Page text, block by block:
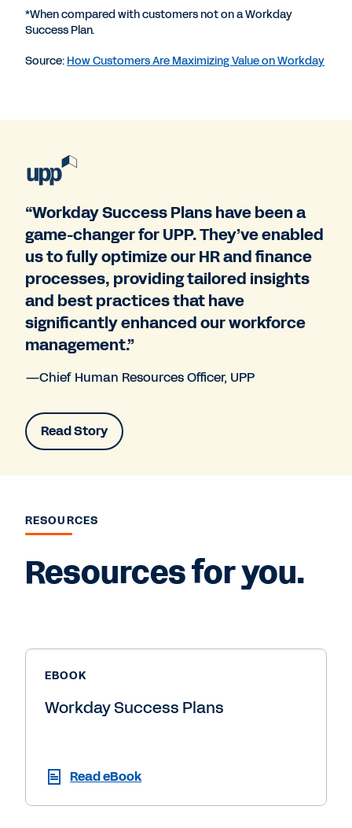
*When compared with customers not on a Workday
Success Plan.
Source: How Customers Are Maximizing Value on Workday
“Workday Success Plans have been a
game-changer for UPP. They’ve enabled
us to fully optimize our HR and finance
processes, providing tailored insights
and best practices that have
significantly enhanced our workforce
management.”
—Chief Human Resources Officer, UPP
Read Story
RESOURCES
Resources for you.
EBOOK
Workday Success Plans
Read eBook